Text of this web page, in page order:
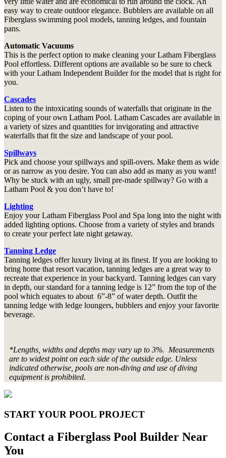
easy way to create outdoor elegance. Bubblers are available on all
Fiberglass swimming pool models, tanning ledges, and fountain
pans.
Automatic Vacuums
This is the perfect option to make cleaning your Latham Fiberglass
Pool effortless. Different options are available so be sure to check
with your Latham Independent Builder for the model that is right for
you.
Cascades
Listen to the intoxicating sounds of waterfalls that originate in the
coping of your own Latham Pool. Latham Cascades are available in
a variety of sizes and quantities for invigorating and attractive
waterfalls that fit the size and landscape of your pool.
Spillways
Pick and choose your spillways and spill-overs. Make them as wide
or as narrow as you desire. You can also add as many as you want!
Why be stuck with an ugly, small pre-made spillway? Go with a
Latham Pool & you don’t have to!
Lighting
Enjoy your Latham Fiberglass Pool and Spa long into the night with
added lighting options. Choose from a variety of styles and brands
to create your perfect late night getaway.
Tanning Ledge
Tanning ledges offer luxury living at its finest. If you are looking to
bring home that resort vacation, tanning ledges are a great way to
recreate that experience in your backyard. Tanning ledges can vary
in depth, our standard for a tanning ledge is 12” from the top of the
pool which equates to about 6”-8” of water depth. Outfit the
tanning ledge with ledge loungers, bubblers and enjoy your favorite
beverage.
*Lengths, widths and depths may vary up to 3%. Measurements
are to widest point on each side of the outside edge. Unless
indicated otherwise, pools are non-diving and use of diving
equipment is prohibited.
START YOUR POOL PROJECT
Contact a Fiberglass Pool Builder Near
You